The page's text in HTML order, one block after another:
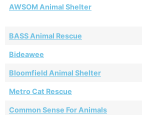
AWSOM Animal Shelter
BASS Animal Rescue
Bideawee
Bloomfield Animal Shelter
Metro Cat Rescue
Common Sense For Animals